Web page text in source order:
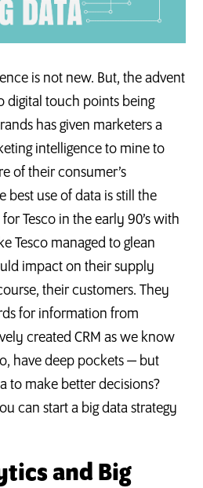
is not new. But, the advent
digital touch points being
has given marketers a
intelligence to mine to
of their consumer’s
best use of data is still the
Tesco in the early 90’s with
Tesco managed to glean
impact on their supply
their customers. They
for information from
created CRM as we know
have deep pockets — but
to make better decisions?
can start a big data strategy
and Big